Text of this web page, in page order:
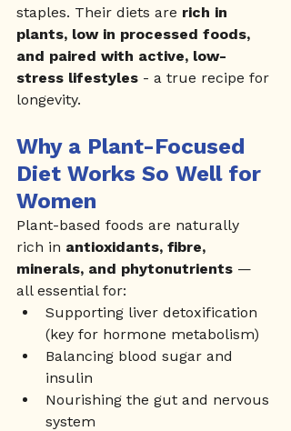
staples. Their diets are rich in
plants, low in processed foods,
and paired with active, low-
stress lifestyles - a true recipe for
longevity.
Why a Plant-Focused
Diet Works So Well for
Women
Plant-based foods are naturally
rich in antioxidants, fibre,
minerals, and phytonutrients —
all essential for:
Supporting liver detoxification
(key for hormone metabolism)
Balancing blood sugar and
insulin
Nourishing the gut and nervous
system